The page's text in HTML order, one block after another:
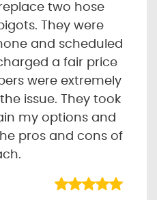
two hose
They were
and scheduled
a fair price
were extremely
issue. They took
my options and
pros and cons of